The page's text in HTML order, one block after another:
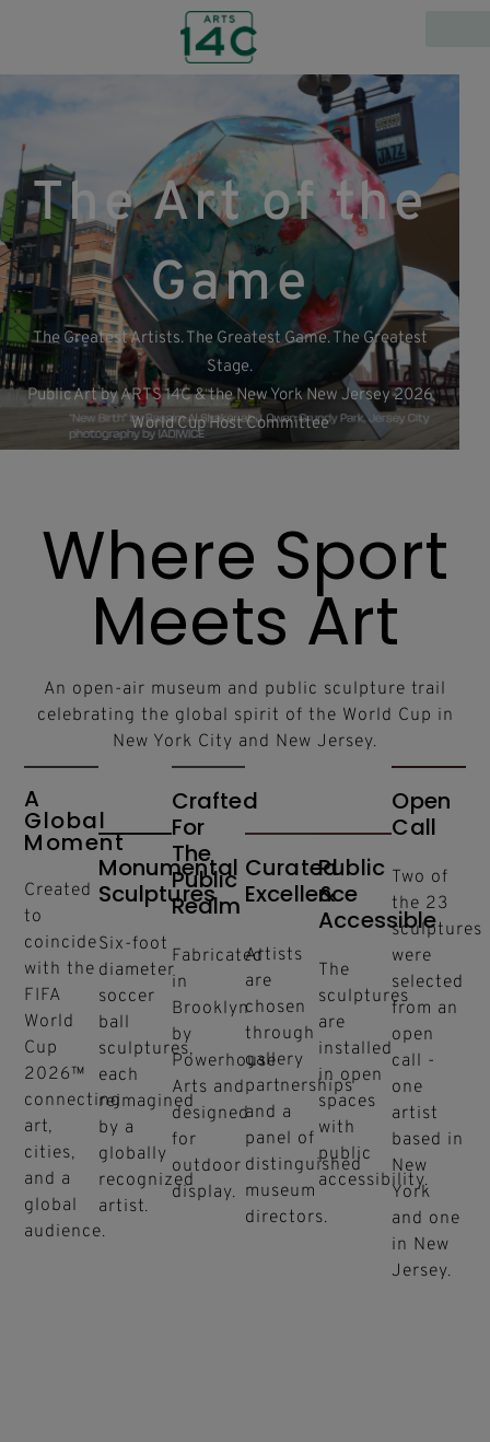
The Art of the
Game
The Greatest Artists. The Greatest Game. The Greatest
Stage.
Public Art by ARTS 14C & the New York New Jersey 2026
World Cup Host Committee
Where Sport
Meets Art
An open-air museum and public sculpture trail
celebrating the global spirit of the World Cup in
New York City and New Jersey.
A
Global
Moment
Created
to
coincide
with the
FIFA
World
Cup
2026™
connecting
art,
cities,
and a
global
audience.
Monumental
Sculptures
Six-foot
diameter
soccer
ball
sculptures,
each
reimagined
by a
globally
recognized
artist.
Crafted
For
The
Public
Realm
Fabricated
in
Brooklyn
by
Powerhouse
Arts and
designed
for
outdoor
display.
Curated
Excellence
Artists
are
chosen
through
gallery
partnerships
and a
panel of
distinguished
museum
directors.
Public
&
Accessible
The
sculptures
are
installed
in open
spaces
with
public
accessibility.
Open
Call
Two of
the 23
sculptures
were
selected
from an
open
call -
one
artist
based in
New
York
and one
in New
Jersey.